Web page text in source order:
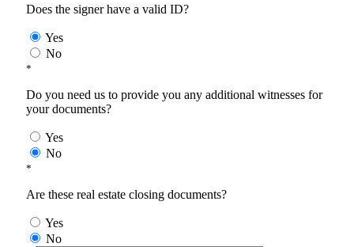
Does the signer have a valid ID?
Yes
No
*
Do you need us to provide you any additional witnesses for
your documents?
Yes
No
*
Are these real estate closing documents?
Yes
No